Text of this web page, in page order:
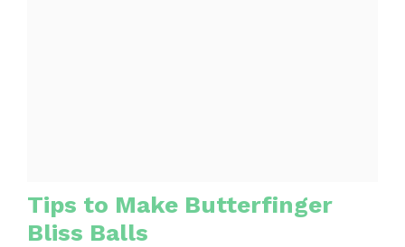
Tips to Make Butterfinger
Bliss Balls